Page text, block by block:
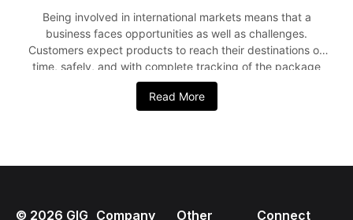
Being involved in international markets means that a
business faces opportunities as well as challenges.
Customers expect products to reach their destinations on
time, safely, and with complete tracking of the package
from the point of origin to the destination. As a result,
companies increasingly depend on international courier
important to partner with an experienced courier service
role in global shipping. The Growing Importance of
Read More
© 2026 GIG Company Other Connect